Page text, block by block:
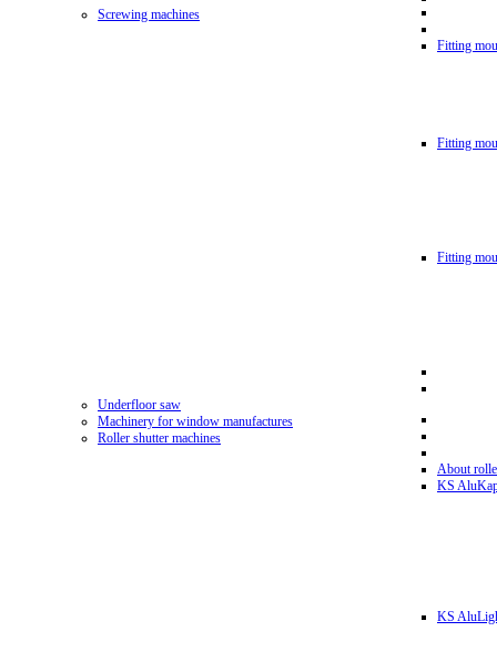
Screwing machines
Fitting
Fitting
Fitting
Underfloor saw
Machinery for window manufactures
Roller shutter machines
About
KS
KS